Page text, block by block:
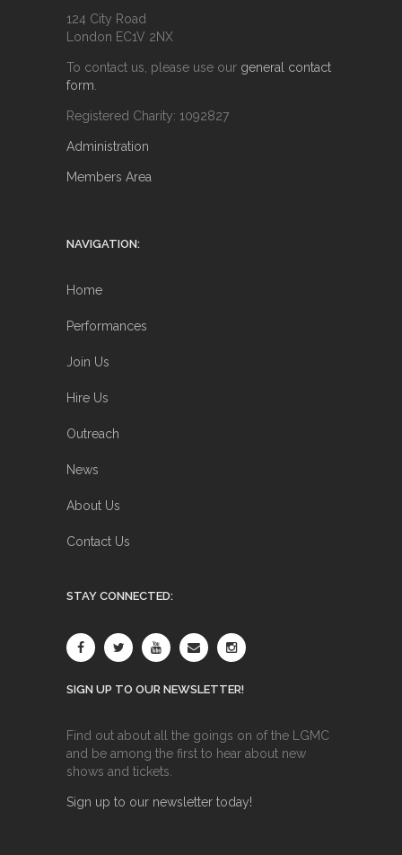
124 City Road
London EC1V 2NX
To contact us, please use our general contact
form
Registered Charity: 1092827
Administration
Members Area
NAVIGATION:
Home
Performances
Join Us
Hire Us
Outreach
News
About Us
Contact Us
STAY CONNECTED:
SIGN UP TO OUR NEWSLETTER!
Find out about all the goings on of the LGMC
and be among the first to hear about new
shows and tickets.
Sign up to our newsletter today!